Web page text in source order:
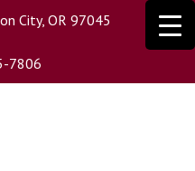
City, OR 97045
7806